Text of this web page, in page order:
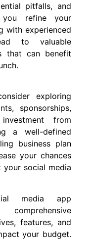
pitfalls, and
refine your
with experienced
to valuable
that can benefit
exploring
sponsorships,
from
a well-defined
business plan
your chances
social media
media app
features, and
your budget.